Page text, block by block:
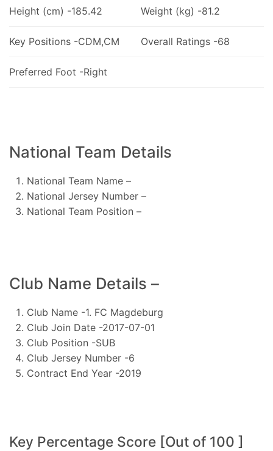
Height (cm) -185.42 Weight (kg) -81.2
Key Positions -CDM,CM Overall Ratings -68
Preferred Foot -Right
National Team Details
National Team Name –
National Jersey Number –
National Team Position –
Club Name Details –
Club Name -1. FC Magdeburg
Club Join Date -2017-07-01
Club Position -SUB
Club Jersey Number -6
Contract End Year -2019
Key Percentage Score [Out of 100 ]